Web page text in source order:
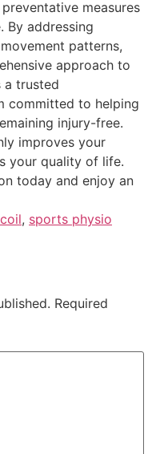
measures
By addressing
patterns,
approach to
a trusted
committed to helping
injury-free.
improves your
your quality of life.
today and enjoy an
, sports physio
Required